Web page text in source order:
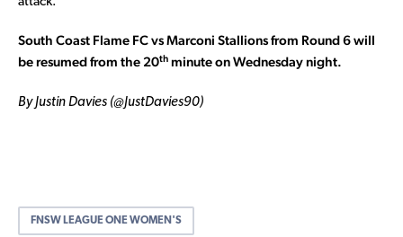
South Coast Flame FC vs Marconi Stallions from Round 6 will
be resumed from the 20th minute on Wednesday night.
By Justin Davies (@JustDavies90)
FNSW LEAGUE ONE WOMEN'S